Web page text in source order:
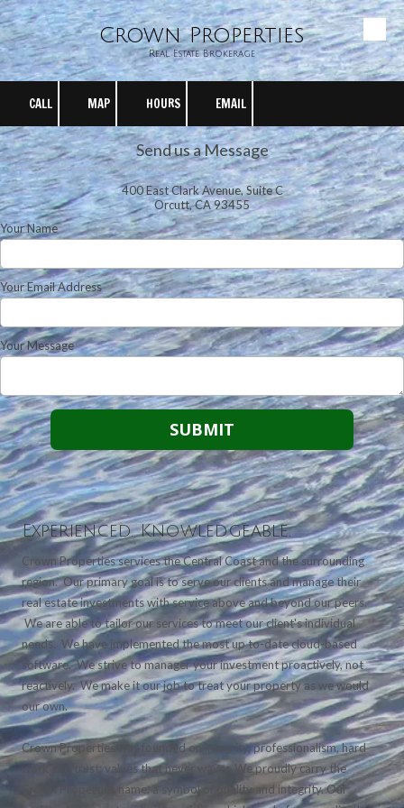
Skip to contentCrown Properties
Real Estate Brokerage
CALL MAP HOURS EMAIL
Send us a Message
400 East Clark Avenue, Suite C
Orcutt, CA 93455
Your Name
Your Email Address
Your Message
Experienced. Knowledgeable.
Crown Properties services the Central Coast and the surrounding
region. Our primary goal is to serve our clients and manage their
real estate investments with service above and beyond our peers.
We are able to tailor our services to meet our client's individual
needs. We have implemented the most up to-date cloud-based
software. We strive to manager your investment proactively, not
reactively. We make it our job to treat your property as we would
our own.
Crown Properties was founded on integrity, professionalism, hard
work and trust; values that never waver. We proudly carry the
Crown Properties name, a symbol of quality and integrity. Our